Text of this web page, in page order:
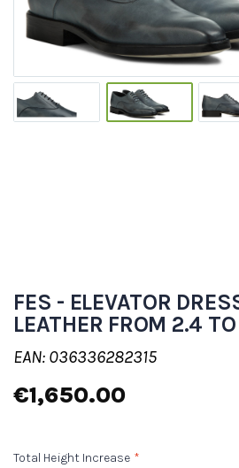
FES - ELEVATOR
LEATHER FROM 2.4
EAN: 036336282315
€1,650.00
Total Height Increase *